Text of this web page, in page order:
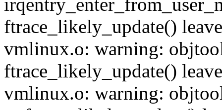
ftrace_likely_update()
vmlinux.o: warning:
ftrace_likely_update()
vmlinux.o: warning: